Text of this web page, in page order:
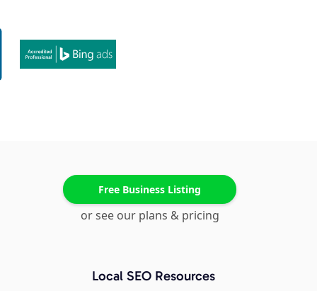
Free Business Listing
or see our plans & pricing
Local SEO Resources